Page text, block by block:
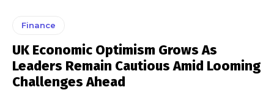
Finance
UK Economic Optimism Grows As
Leaders Remain Cautious Amid Looming
Challenges Ahead